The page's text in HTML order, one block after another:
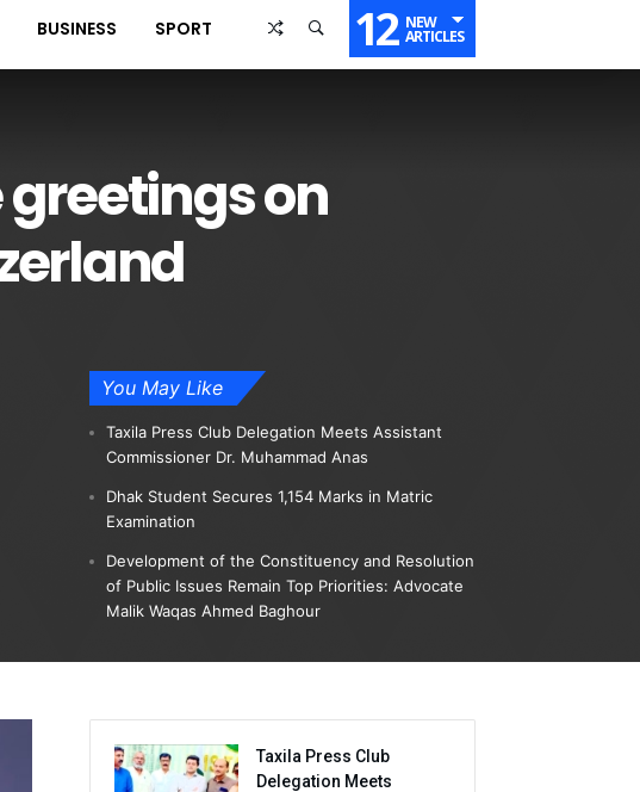
BUSINESS SPORT 12 NEW
ARTICLES
greetings on
You May Like
Taxila Press Club Delegation Meets Assistant
Commissioner Dr. Muhammad Anas
Dhak Student Secures 1,154 Marks in Matric
Examination
Development of the Constituency and Resolution
of Public Issues Remain Top Priorities: Advocate
Malik Waqas Ahmed Baghour
Taxila Press Club
Delegation Meets